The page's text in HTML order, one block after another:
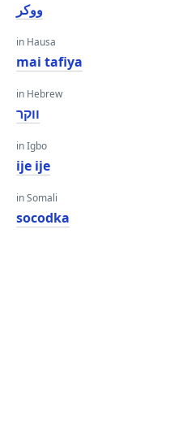
ووكر
in Hausa
mai tafiya
in Hebrew
ווקר
in Igbo
ije ije
in Somali
socodka